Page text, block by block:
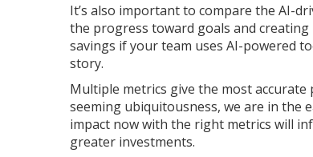
It’s also important to compare the AI-
the progress toward goals and creating
savings if your team uses AI-powered
story.
Multiple metrics give the most accurate
seeming ubiquitousness, we are in the
impact now with the right metrics will
greater investments.